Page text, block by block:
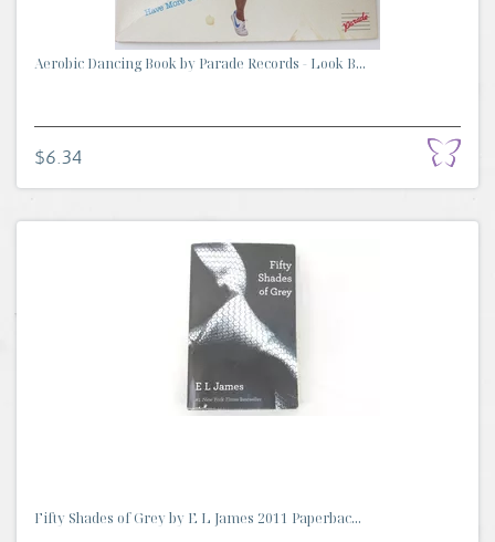
Aerobic Dancing Book by Parade Records - Look B...
$6.34
Fifty Shades of Grey by E L James 2011 Paperbac...